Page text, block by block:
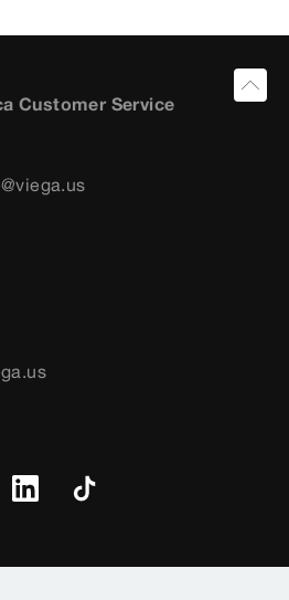
Customer Service